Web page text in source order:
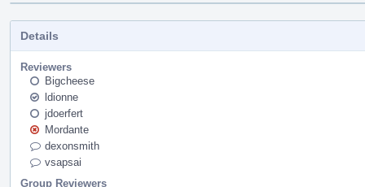
Details
Reviewers
Bigcheese
ldionne
jdoerfert
Mordante
dexonsmith
vsapsai
Group Reviewers